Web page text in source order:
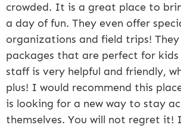
crowded. It is a great place to
a day of fun. They even offer
organizations and field trips!
packages that are perfect for
staff is very helpful and friendly,
plus! I would recommend this
is looking for a new way to stay
themselves. You will not regret it!